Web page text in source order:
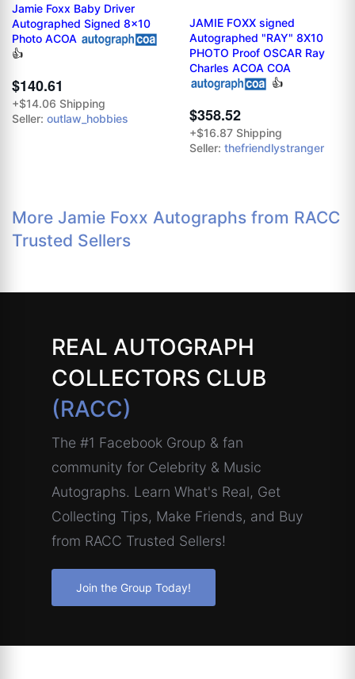
Jamie Foxx Baby Driver
Autographed Signed 8x10
Photo ACOA
👍
$140.61
+$14.06 Shipping
Seller: outlaw_hobbies
JAMIE FOXX signed
Autographed "RAY" 8X10
PHOTO Proof OSCAR Ray
Charles ACOA COA
👍
$358.52
+$16.87 Shipping
Seller: thefriendlystranger
More Jamie Foxx Autographs from RACC
Trusted Sellers
REAL AUTOGRAPH
COLLECTORS CLUB
(RACC)
The #1 Facebook Group & fan
community for Celebrity & Music
Autographs. Learn What's Real, Get
Collecting Tips, Make Friends, and Buy
from RACC Trusted Sellers!
Join the Group Today!